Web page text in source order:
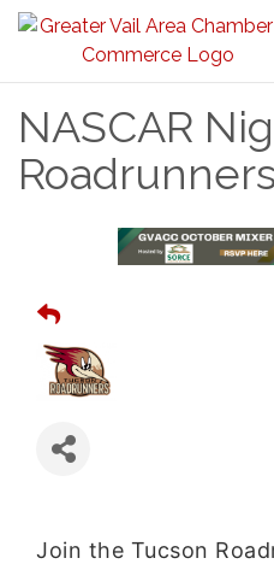
NASCAR
Roadrunners
Join the Tucson